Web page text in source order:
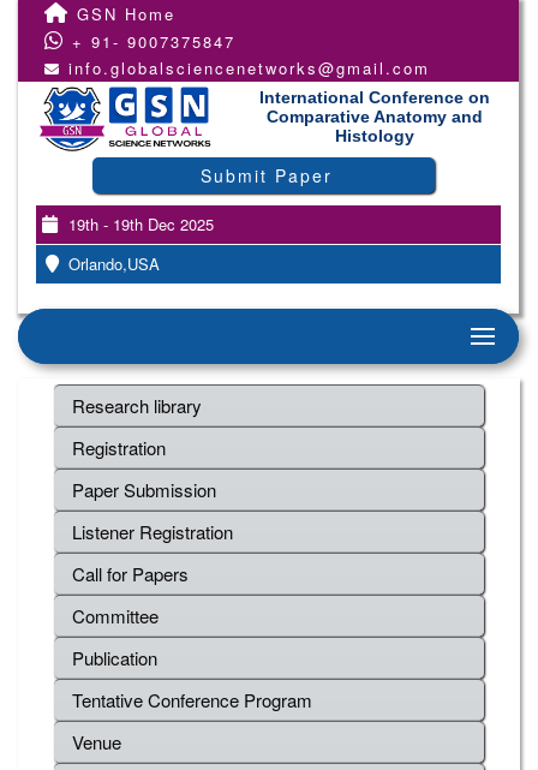
GSN Home
+ 91- 9007375847
info.globalsciencenetworks@gmail.com
International Conference on
Comparative Anatomy and
Histology
Submit Paper
19th - 19th Dec 2025
Orlando,USA
Research library
Registration
Paper Submission
Listener Registration
Call for Papers
Committee
Publication
Tentative Conference Program
Venue